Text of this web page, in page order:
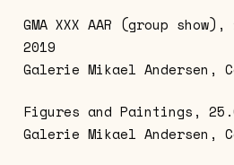
GMA XXX AAR (group
2019
Galerie Mikael Andersen,
Figures and Paintings,
Galerie Mikael Andersen,